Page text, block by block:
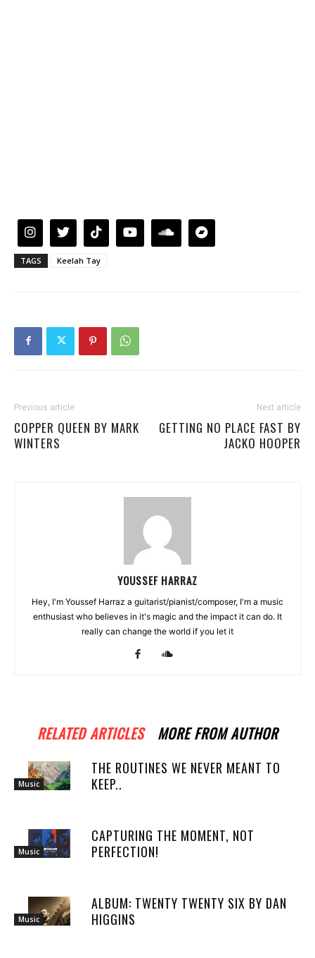
TAGS Keelah Tay
Previous article
COPPER QUEEN BY MARK
WINTERS
Next article
GETTING NO PLACE FAST BY
JACKO HOOPER
YOUSSEF HARRAZ
Hey, I'm Youssef Harraz a guitarist/pianist/composer, I'm a music
enthusiast who believes in it's magic and the impact it can do. It
really can change the world if you let it
RELATED ARTICLES MORE FROM AUTHOR
Music
THE ROUTINES WE NEVER MEANT TO
KEEP..
Music
CAPTURING THE MOMENT, NOT
PERFECTION!
Music
ALBUM: TWENTY TWENTY SIX BY DAN
HIGGINS